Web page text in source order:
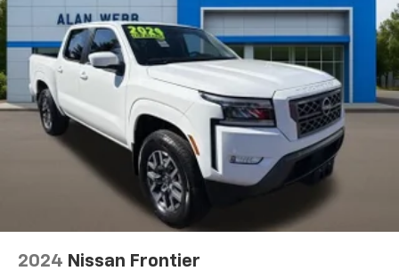
2024 Nissan Frontier